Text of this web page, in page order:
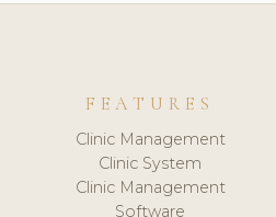
FEATURES
Clinic Management
Clinic System
Clinic Management
Software